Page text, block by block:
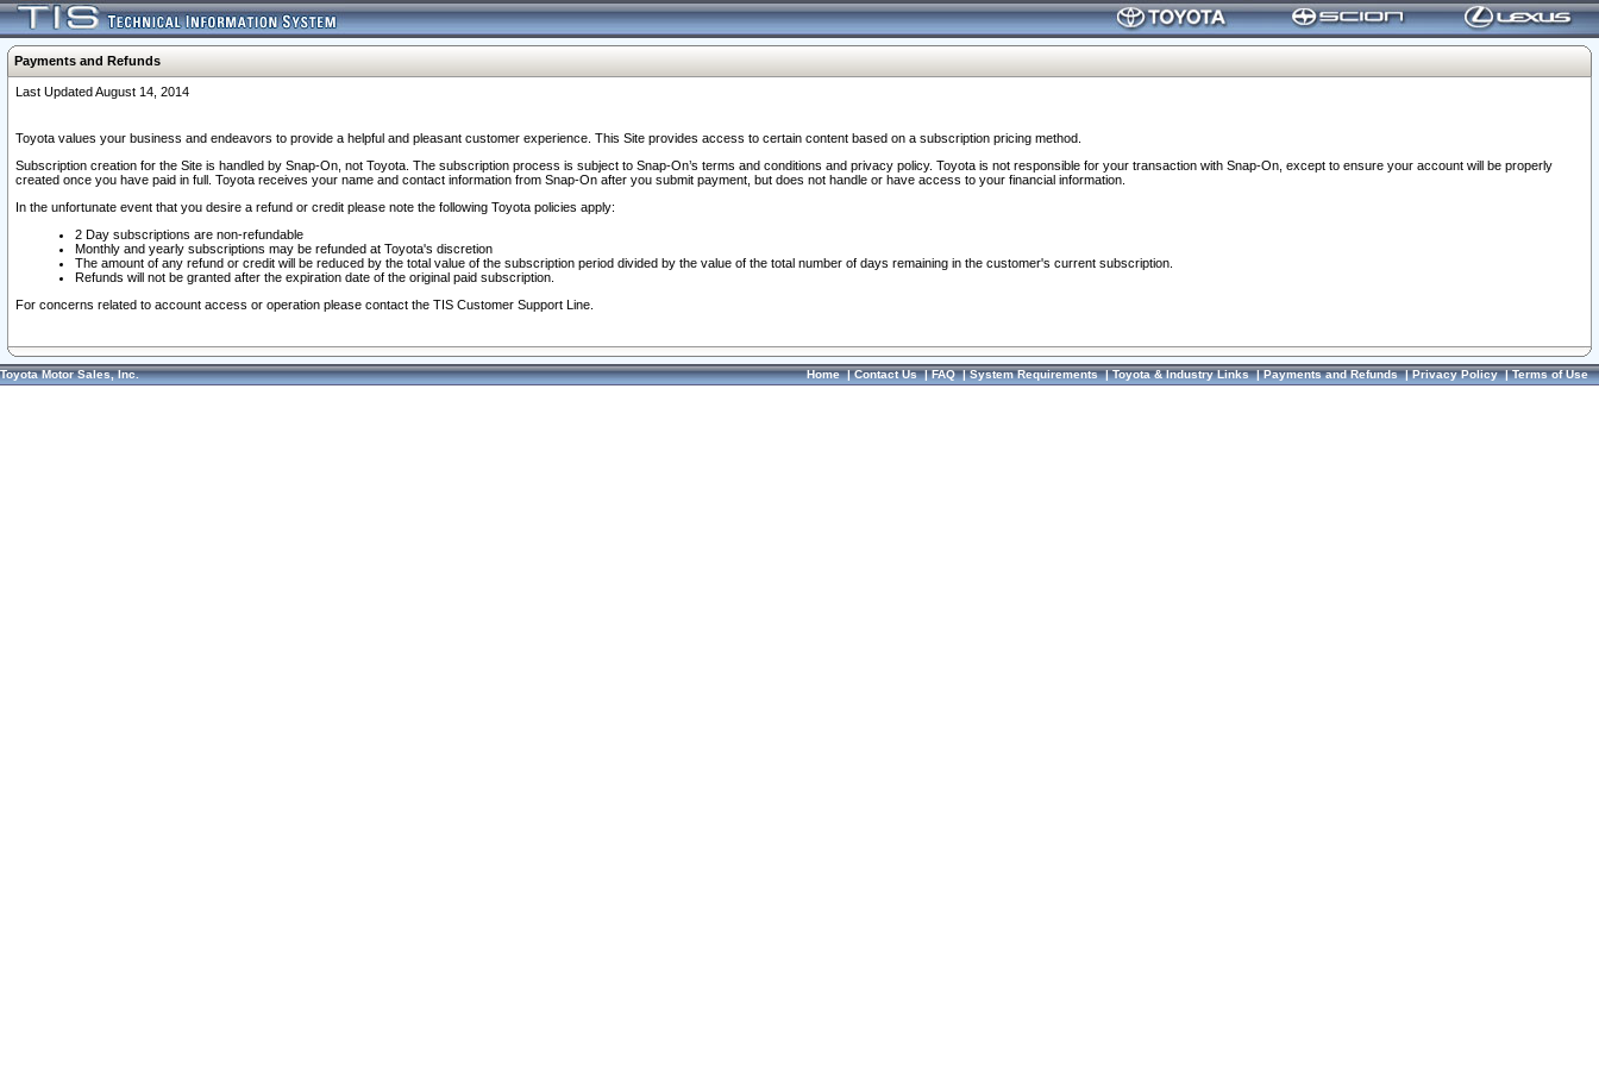
Payments and Refunds
Last Updated August 14, 2014
Toyota values your business and endeavors to provide a helpful and pleasant customer experience. This Site provides access to certain content based on a subscription pricing method.
Subscription creation for the Site is handled by Snap-On, not Toyota. The subscription process is subject to Snap-On’s terms and conditions and privacy policy. Toyota is not responsible for your transaction with Snap-On, except to ensure your account will be properly
created once you have paid in full. Toyota receives your name and contact information from Snap-On after you submit payment, but does not handle or have access to your financial information.
In the unfortunate event that you desire a refund or credit please note the following Toyota policies apply:
2 Day subscriptions are non-refundable
Monthly and yearly subscriptions may be refunded at Toyota's discretion
The amount of any refund or credit will be reduced by the total value of the subscription period divided by the value of the total number of days remaining in the customer's current subscription.
Refunds will not be granted after the expiration date of the original paid subscription.
For concerns related to account access or operation please contact the TIS Customer Support Line.
Toyota Motor Sales, Inc. Home|Contact Us|FAQ|System Requirements|Toyota & Industry Links|Payments and Refunds|Privacy Policy|Terms of Use